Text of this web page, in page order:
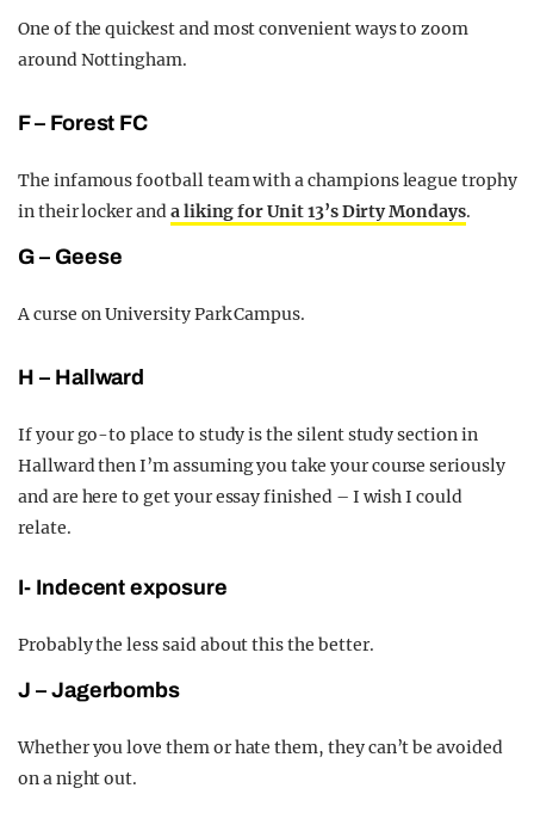
One of the quickest and most convenient ways to zoom
around Nottingham.
F – Forest FC
The infamous football team with a champions league trophy
in their locker anda liking for Unit 13’s Dirty Mondays.
G – Geese
A curse on University Park Campus.
H – Hallward
If your go-to place to study is the silent study section in
Hallward then I’m assuming you take your course seriously
and are here to get your essay finished – I wish I could
relate.
I- Indecent exposure
Probably the less said about this the better.
J – Jagerbombs
Whether you love them or hate them, they can’t be avoided
on a night out.